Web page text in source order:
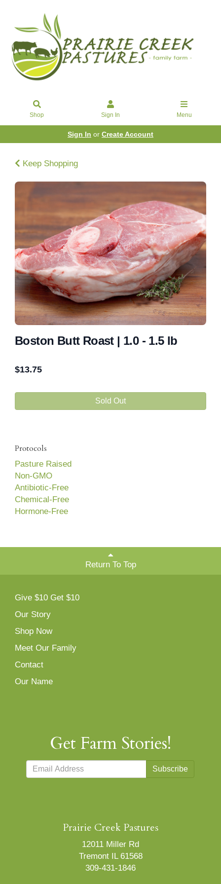
Shop Sign In Menu
Sign In or Create Account
Keep Shopping
Boston Butt Roast | 1.0 - 1.5 lb
$13.75
Sold Out
Protocols
Pasture Raised
Non-GMO
Antibiotic-Free
Chemical-Free
Hormone-Free
Return To Top
Give $10 Get $10
Our Story
Shop Now
Meet Our Family
Contact
Our Name
Get Farm Stories!
Subscribe
Prairie Creek Pastures
12011 Miller Rd
Tremont IL 61568
309-431-1846